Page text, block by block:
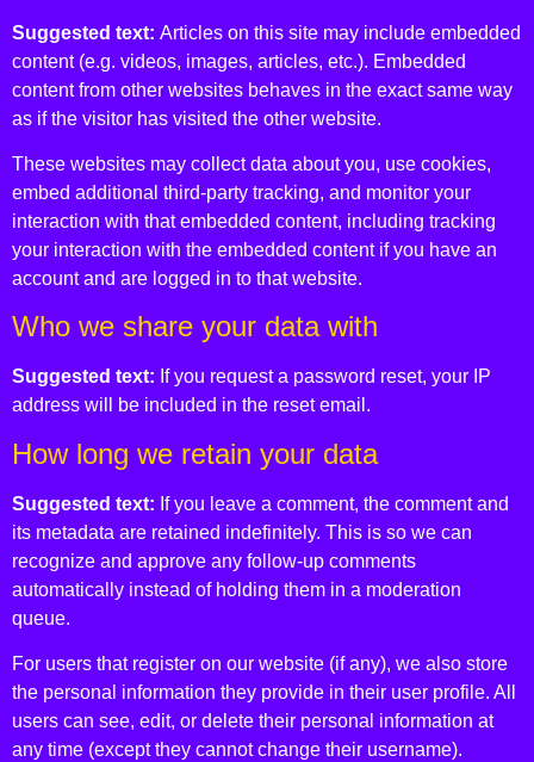
Suggested text: Articles on this site may include embedded
content (e.g. videos, images, articles, etc.). Embedded
content from other websites behaves in the exact same way
as if the visitor has visited the other website.
These websites may collect data about you, use cookies,
embed additional third-party tracking, and monitor your
interaction with that embedded content, including tracking
your interaction with the embedded content if you have an
account and are logged in to that website.
Who we share your data with
Suggested text: If you request a password reset, your IP
address will be included in the reset email.
How long we retain your data
Suggested text: If you leave a comment, the comment and
its metadata are retained indefinitely. This is so we can
recognize and approve any follow-up comments
automatically instead of holding them in a moderation
queue.
For users that register on our website (if any), we also store
the personal information they provide in their user profile. All
users can see, edit, or delete their personal information at
any time (except they cannot change their username).